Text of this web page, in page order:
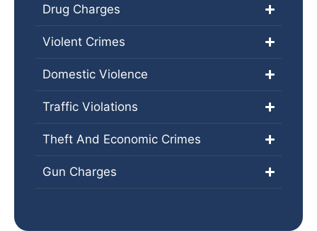
Drug Charges
Violent Crimes
Domestic Violence
Traffic Violations
Theft And Economic Crimes
Gun Charges